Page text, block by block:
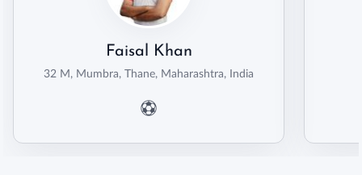
Faisal Khan
32 M, Mumbra, Thane, Maharashtra, India